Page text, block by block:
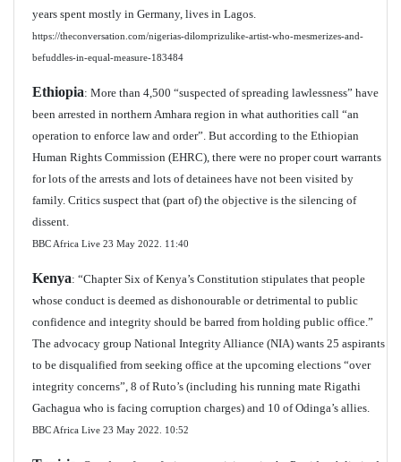
years spent mostly in Germany, lives in Lagos.
https://theconversation.com/nigerias-dilomprizulike-artist-who-mesmerizes-and-
befuddles-in-equal-measure-183484
Ethiopia: More than 4,500 “suspected of spreading lawlessness” have
been arrested in northern Amhara region in what authorities call “an
operation to enforce law and order”. But according to the Ethiopian
Human Rights Commission (EHRC), there were no proper court warrants
for lots of the arrests and lots of detainees have not been visited by
family. Critics suspect that (part of) the objective is the silencing of
dissent.
BBC Africa Live 23 May 2022. 11:40
Kenya: “Chapter Six of Kenya’s Constitution stipulates that people
whose conduct is deemed as dishonourable or detrimental to public
confidence and integrity should be barred from holding public office.”
The advocacy group National Integrity Alliance (NIA) wants 25 aspirants
to be disqualified from seeking office at the upcoming elections “over
integrity concerns”, 8 of Ruto’s (including his running mate Rigathi
Gachagua who is facing corruption charges) and 10 of Odinga’s allies.
BBC Africa Live 23 May 2022. 10:52